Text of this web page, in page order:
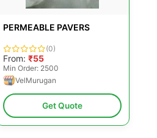
PERMEABLE PAVERS
(0)
From: ₹55
Min Order: 2500
VelMurugan
Get Quote